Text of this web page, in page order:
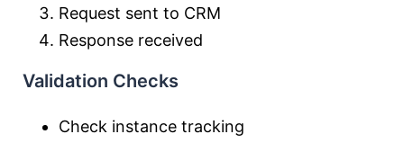
Request sent to CRM
Response received
Validation Checks
Check instance tracking